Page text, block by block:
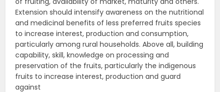
Extension should intensify awareness on the nutritional
and medicinal benefits of less preferred fruits species
to increase interest, production and consumption,
particularly among rural households. Above all, building
capability, skill, knowledge on processing and
preservation of the fruits, particularly the indigenous
fruits to increase interest, production and guard
against